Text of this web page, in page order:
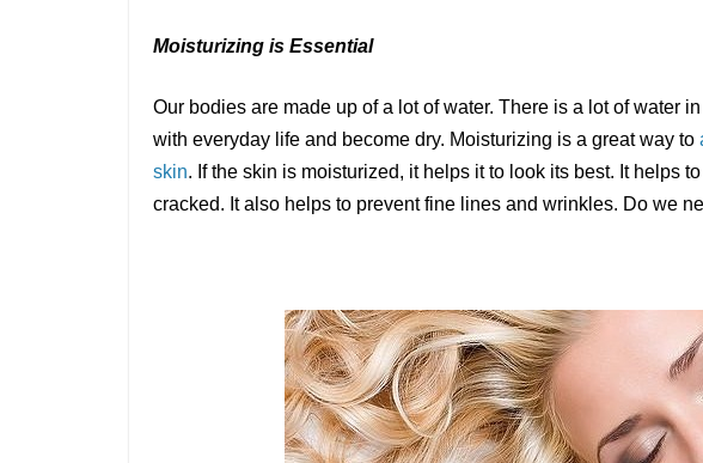
Moisturizing is Essential
Our bodies are made up of a lot of water. There is a lot of water
with everyday life and become dry. Moisturizing is a great way to
skin. If the skin is moisturized, it helps it to look its best. It helps
cracked. It also helps to prevent fine lines and wrinkles. Do we